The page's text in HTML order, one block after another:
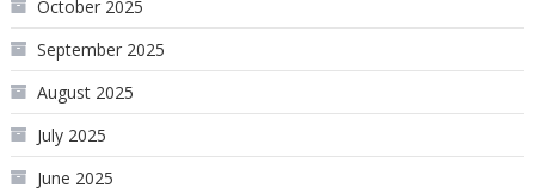
October 2025
September 2025
August 2025
July 2025
June 2025